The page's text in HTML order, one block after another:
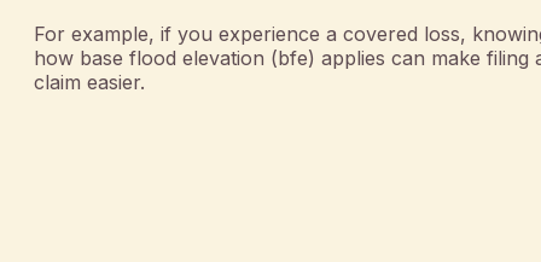
For example, if you experience a covered loss,
how base flood elevation (bfe) applies can make filing
claim easier.